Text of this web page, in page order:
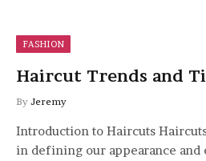
FASHION
Haircut Trends and
By Jeremy
Introduction to Haircuts
in defining our appearance